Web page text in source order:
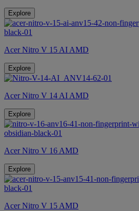
Explore
Acer Nitro V 15 AI AMD
Explore
Acer Nitro V 14 AI AMD
Explore
Acer Nitro V 16 AMD
Explore
Acer Nitro V 15 AMD